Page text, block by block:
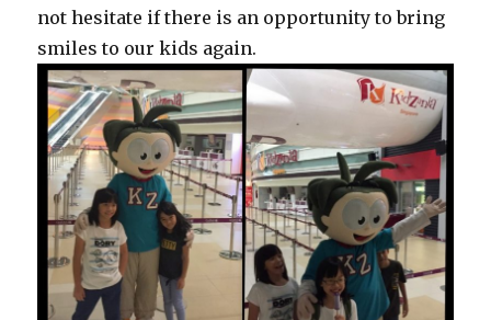
not hesitate if there is an opportunity to bring
smiles to our kids again.